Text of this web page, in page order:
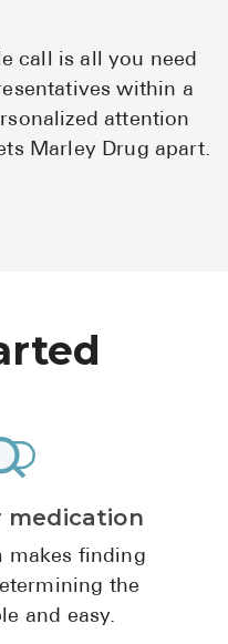
call is all you need
within a
attention
Marley Drug apart.
medication
makes finding
the
and easy.